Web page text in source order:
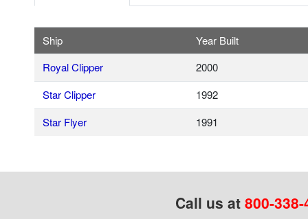
Ship
Year Built
Royal Clipper
2000
Star Clipper
1992
Star Flyer
1991
Call us at 800-